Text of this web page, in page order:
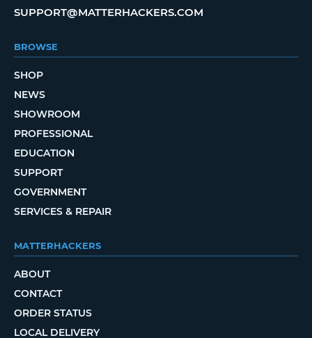
SUPPORT@MATTERHACKERS.COM
BROWSE
SHOP
NEWS
SHOWROOM
PROFESSIONAL
EDUCATION
SUPPORT
GOVERNMENT
SERVICES & REPAIR
MATTERHACKERS
ABOUT
CONTACT
ORDER STATUS
LOCAL DELIVERY